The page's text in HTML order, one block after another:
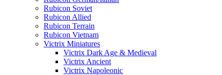
Rubicon Soviet
Rubicon Allied
Rubicon Terrain
Rubicon Vietnam
Victrix Miniatures
Victrix Dark Age & Medieval
Victrix Ancient
Victrix Napoleonic